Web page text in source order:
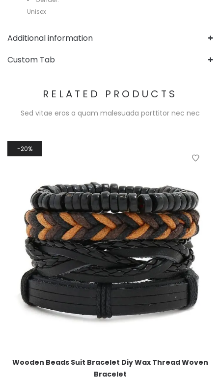
Unisex
Additional information
Custom Tab
RELATED PRODUCTS
Sed vitae eros a quam malesuada porttitor nec nec
20%
Wooden Beads Suit Bracelet Diy Wax Thread Woven
Bracelet